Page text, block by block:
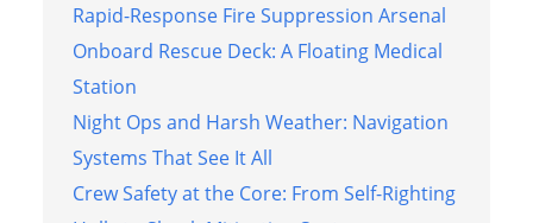
Rapid-Response Fire Suppression Arsenal
Onboard Rescue Deck: A Floating Medical
Station
Night Ops and Harsh Weather: Navigation
Systems That See It All
Crew Safety at the Core: From Self-Righting